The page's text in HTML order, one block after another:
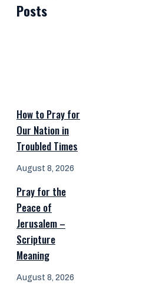
Posts
How to Pray for
Our Nation in
Troubled Times
August 8, 2026
Pray for the
Peace of
Jerusalem –
Scripture
Meaning
August 8, 2026